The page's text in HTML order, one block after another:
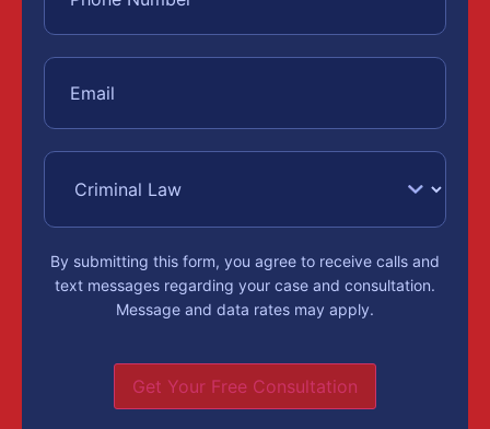
By submitting this form, you agree to receive calls and
text messages regarding your case and consultation.
Message and data rates may apply.
Get Your Free Consultation